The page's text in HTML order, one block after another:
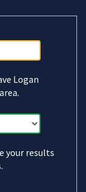
Logan
your results